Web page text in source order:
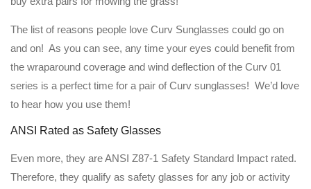
The list of reasons people love Curv Sunglasses could go on
and on! As you can see, any time your eyes could benefit from
the wraparound coverage and wind deflection of the Curv 01
series is a perfect time for a pair of Curv sunglasses! We’d love
to hear how you use them!
ANSI Rated as Safety Glasses
Even more, they are ANSI Z87-1 Safety Standard Impact rated.
Therefore, they qualify as safety glasses for any job or activity